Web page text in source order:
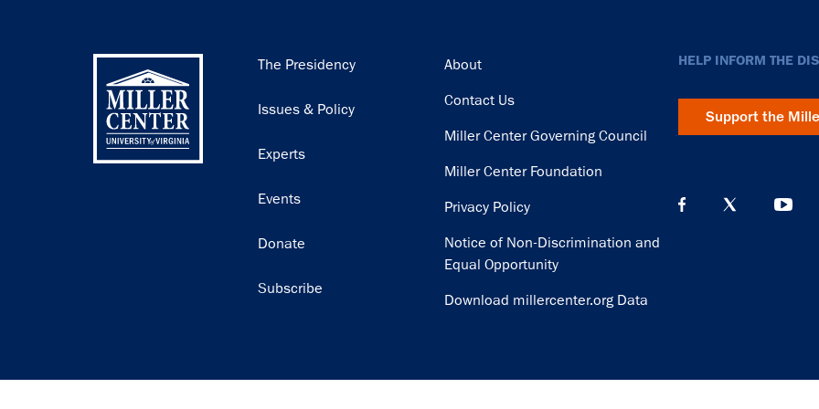
Main
The Presidency
Issues & Policy
Experts
Events
Donate
Subscribe
Footer
About
Contact Us
Miller Center Governing Council
Miller Center Foundation
Privacy Policy
Notice of Non-Discrimination and
Equal Opportunity
Download millercenter.org Data
HELP INFORM THE
Support the